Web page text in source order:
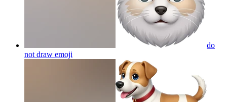
do
not draw emoji